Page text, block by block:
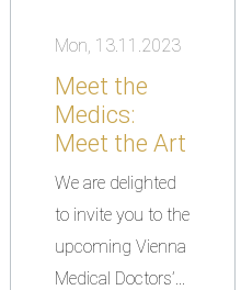
Mon, 13.11.2023
Meet the
Medics:
Meet the Art
We are delighted
to invite you to the
upcoming Vienna
Medical Doctors’...